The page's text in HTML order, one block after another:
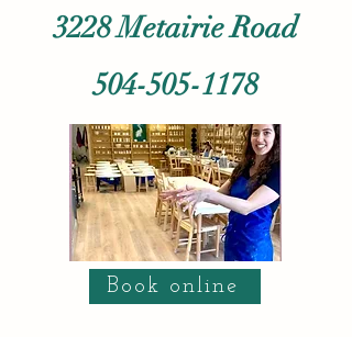
3228 Metairie Road
504-505-1178
Book online